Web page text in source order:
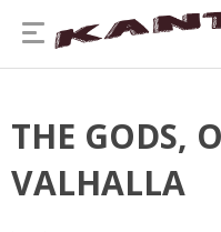
THE GODS,
VALHALLA